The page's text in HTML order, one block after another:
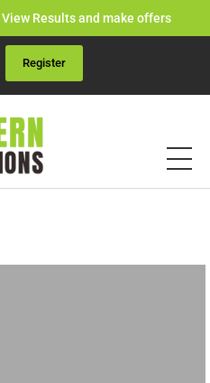
View Results and make offers
Register